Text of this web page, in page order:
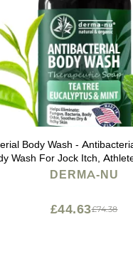
Body Wash -
Wash For Jock Itch,
Acne - Anti Bacterial
DERMA-NU
£74.38
£44.63